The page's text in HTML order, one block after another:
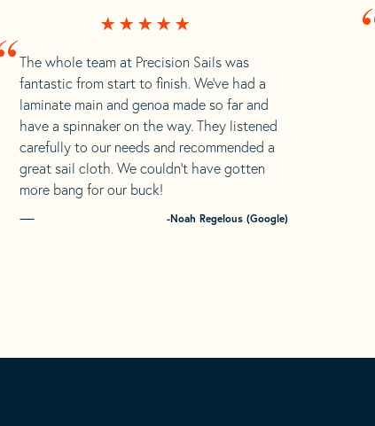
The whole team at Precision Sails was
fantastic from start to finish. We’ve had a
laminate main and genoa made so far and
have a spinnaker on the way. They listened
carefully to our needs and recommended a
great sail cloth. We couldn’t have gotten
more bang for our buck!
-Noah Regelous (Google)